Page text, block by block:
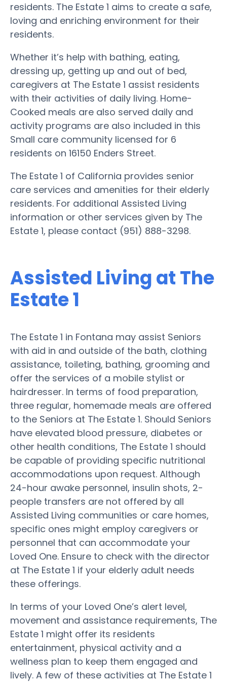
residents. The Estate 1 aims to create a safe,
loving and enriching environment for their
residents.
Whether it’s help with bathing, eating,
dressing up, getting up and out of bed,
caregivers at The Estate 1 assist residents
with their activities of daily living. Home-
Cooked meals are also served daily and
activity programs are also included in this
Small care community licensed for 6
residents on 16150 Enders Street.
The Estate 1 of California provides senior
care services and amenities for their elderly
residents. For additional Assisted Living
information or other services given by The
Estate 1, please contact (951) 888-3298.
Assisted Living at The
Estate 1
The Estate 1 in Fontana may assist Seniors
with aid in and outside of the bath, clothing
assistance, toileting, bathing, grooming and
offer the services of a mobile stylist or
hairdresser. In terms of food preparation,
three regular, homemade meals are offered
to the Seniors at The Estate 1. Should Seniors
have elevated blood pressure, diabetes or
other health conditions, The Estate 1 should
be capable of providing specific nutritional
accommodations upon request. Although
24-hour awake personnel, insulin shots, 2-
people transfers are not offered by all
Assisted Living communities or care homes,
specific ones might employ caregivers or
personnel that can accommodate your
Loved One. Ensure to check with the director
at The Estate 1 if your elderly adult needs
these offerings.
In terms of your Loved One’s alert level,
movement and assistance requirements, The
Estate 1 might offer its residents
entertainment, physical activity and a
wellness plan to keep them engaged and
lively. A few of these activities at The Estate 1